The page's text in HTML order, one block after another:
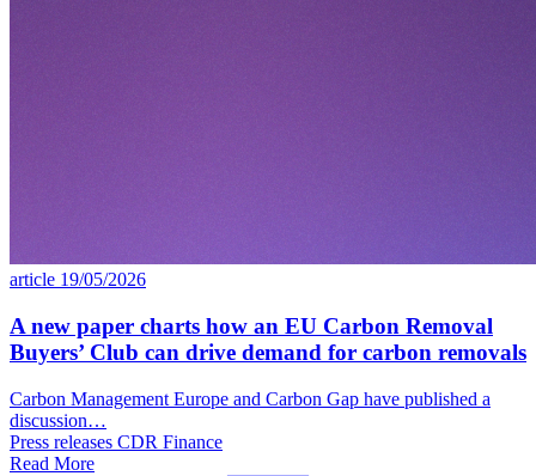
article 19/05/2026
A new paper charts how an EU Carbon Removal
Buyers’ Club can drive demand for carbon removals
Carbon Management Europe and Carbon Gap have published a
discussion…
Press releases CDR Finance
Read More